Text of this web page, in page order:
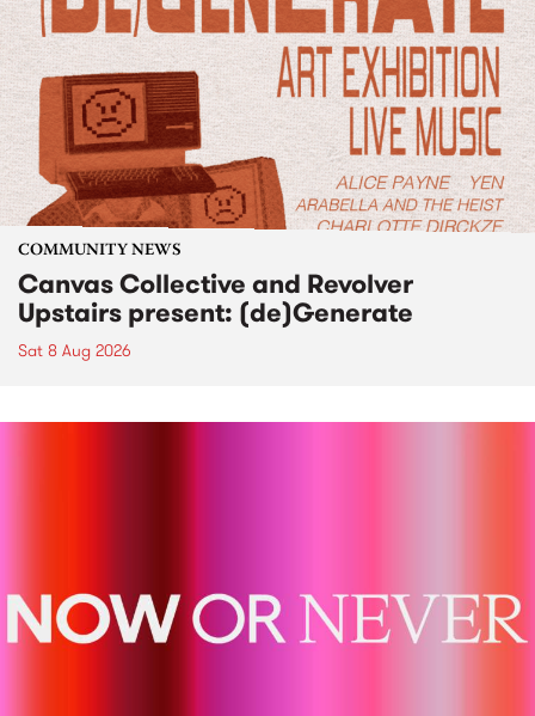
COMMUNITY NEWS
Canvas Collective and Revolver
Upstairs present: (de)Generate
Sat 8 Aug 2026